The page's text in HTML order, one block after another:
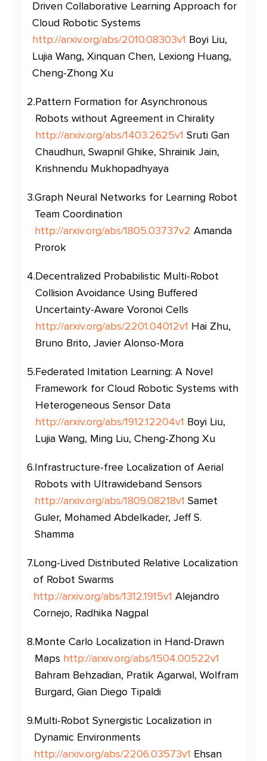
Driven Collaborative Learning Approach for
Cloud Robotic Systems
http://arxiv.org/abs/2010.08303v1 Boyi Liu,
Lujia Wang, Xinquan Chen, Lexiong Huang,
Cheng-Zhong Xu
2.Pattern Formation for Asynchronous
Robots without Agreement in Chirality
http://arxiv.org/abs/1403.2625v1 Sruti Gan
Chaudhuri, Swapnil Ghike, Shrainik Jain,
Krishnendu Mukhopadhyaya
3.Graph Neural Networks for Learning Robot
Team Coordination
http://arxiv.org/abs/1805.03737v2 Amanda
Prorok
4.Decentralized Probabilistic Multi-Robot
Collision Avoidance Using Buffered
Uncertainty-Aware Voronoi Cells
http://arxiv.org/abs/2201.04012v1 Hai Zhu,
Bruno Brito, Javier Alonso-Mora
5.Federated Imitation Learning: A Novel
Framework for Cloud Robotic Systems with
Heterogeneous Sensor Data
http://arxiv.org/abs/1912.12204v1 Boyi Liu,
Lujia Wang, Ming Liu, Cheng-Zhong Xu
6.Infrastructure-free Localization of Aerial
Robots with Ultrawideband Sensors
http://arxiv.org/abs/1809.08218v1 Samet
Guler, Mohamed Abdelkader, Jeff S.
Shamma
7.Long-Lived Distributed Relative Localization
of Robot Swarms
http://arxiv.org/abs/1312.1915v1 Alejandro
Cornejo, Radhika Nagpal
8.Monte Carlo Localization in Hand-Drawn
Maps http://arxiv.org/abs/1504.00522v1
Bahram Behzadian, Pratik Agarwal, Wolfram
Burgard, Gian Diego Tipaldi
9.Multi-Robot Synergistic Localization in
Dynamic Environments
http://arxiv.org/abs/2206.03573v1 Ehsan